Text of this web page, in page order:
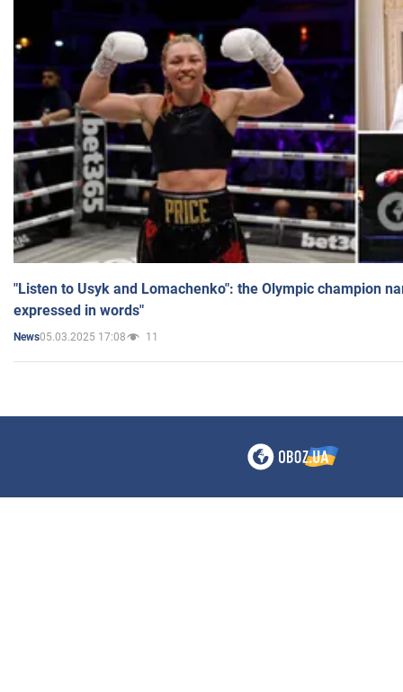
"Listen to Usyk and Lomachenko": the Olympic champion
expressed in words"
News05.03.2025 17:08 11